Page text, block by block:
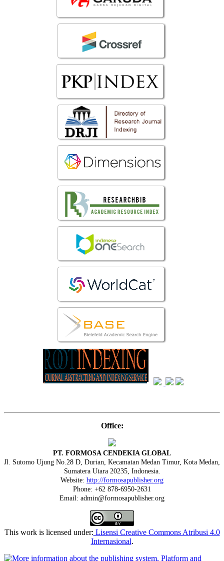
Office:
PT. FORMOSA CENDEKIA GLOBAL
Jl. Sutomo Ujung No.28 D, Durian, Kecamatan Medan Timur, Kota Medan,
Sumatera Utara 20235, Indonesia.
Website: http://formosapublisher.org
Phone: +62 878-6950-2631
Email: admin@formosapublisher.org
This work is licensed under: Lisensi Creative Commons Atribusi 4.0
Internasional.